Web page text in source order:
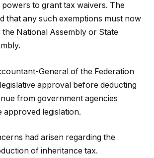
powers to grant tax waivers. The
that any such exemptions must now
National Assembly or State
General of the Federation
approval before deducting
from government agencies
approved legislation.
had arisen regarding the
of inheritance tax.